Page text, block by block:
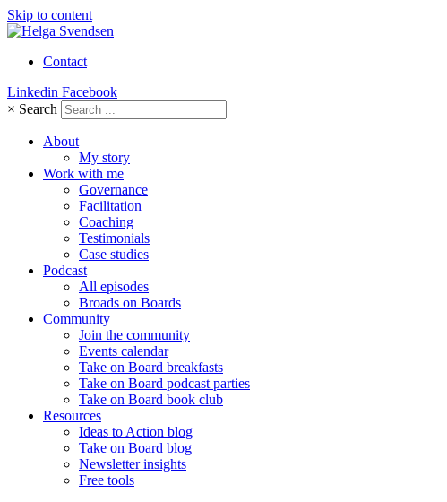
Skip to content
Contact
Linkedin Facebook
× Search
About
My story
Work with me
Governance
Facilitation
Coaching
Testimonials
Case studies
Podcast
All episodes
Broads on Boards
Community
Join the community
Events calendar
Take on Board breakfasts
Take on Board podcast parties
Take on Board book club
Resources
Ideas to Action blog
Take on Board blog
Newsletter insights
Free tools